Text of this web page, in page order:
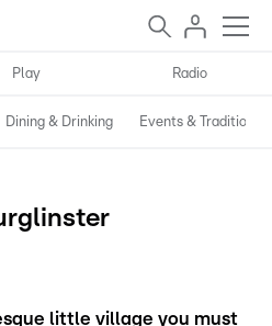
Play Radio
Dining & Drinking Events & Traditions
little village you must